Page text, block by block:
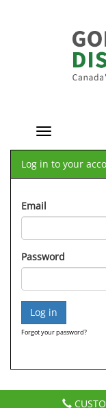
Toggle
Log in to your
Email
Password
Forgot your password?